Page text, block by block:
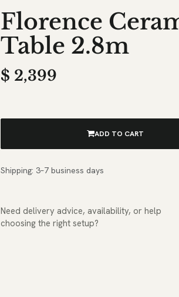
Florence
Table 2.8m
$ 2,399
ADD TO CART
Shipping: 3–7 business days
Need delivery advice, availability, or help
choosing the right setup?